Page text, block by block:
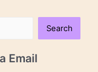
Search
Email